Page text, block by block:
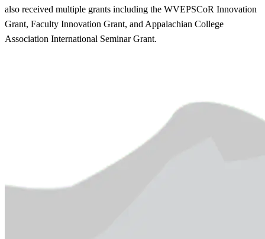
also received multiple grants including the WVEPSCoR Innovation
Grant, Faculty Innovation Grant, and Appalachian College
Association International Seminar Grant.